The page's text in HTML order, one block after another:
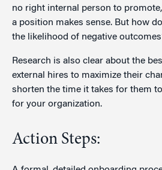
no right internal person to
a position makes sense. But how
the likelihood of negative
Research is also clear about the
external hires to maximize their
shorten the time it takes for them
for your organization.
Action Steps: